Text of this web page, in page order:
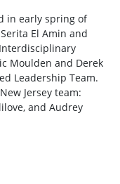
in early spring of
El Amin and
Moulden and Derek
Leadership Team.
Jersey team:
and Audrey